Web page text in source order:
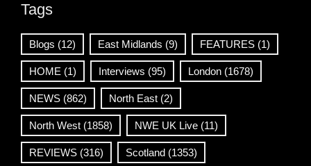
Tags
Blogs (12) East Midlands (9) FEATURES (1)
HOME (1) Interviews (95) London (1678)
NEWS (862) North East (2)
North West (1858) NWE UK Live (11)
REVIEWS (316) Scotland (1353)